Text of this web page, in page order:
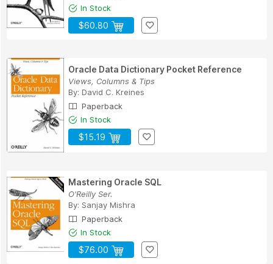
In Stock
$60.80
Oracle Data Dictionary Pocket Reference
Views, Columns & Tips
By: David C. Kreines
Paperback
In Stock
$15.19
Mastering Oracle SQL
O'Reilly Ser.
By: Sanjay Mishra
Paperback
In Stock
$76.00